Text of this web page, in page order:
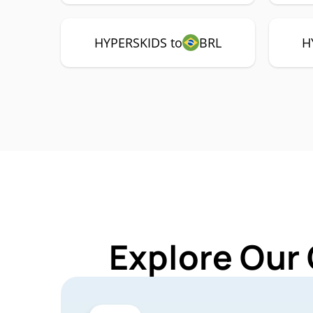
HYPERSKIDS to BRL
Explore Our